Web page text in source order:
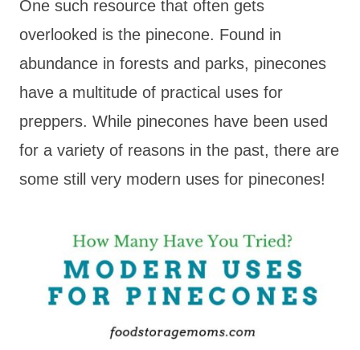
One such resource that often gets
overlooked is the pinecone. Found in
abundance in forests and parks, pinecones
have a multitude of practical uses for
preppers. While pinecones have been used
for a variety of reasons in the past, there are
some still very modern uses for pinecones!